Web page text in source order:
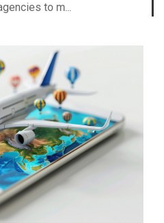
to m...